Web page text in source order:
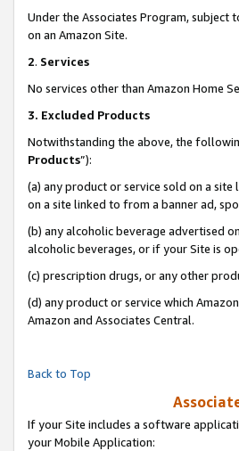
Under the Associates Program, subject
on an Amazon Site.
2. Services
No services other than Amazon Home
3. Excluded Products
Notwithstanding the above, the
Products”):
(a) any product or service sold on a
on a site linked to from a banner ad,
(b) any alcoholic beverage advertised
alcoholic beverages, or if your Site is
(c) prescription drugs, or any other
(d) any product or service which
Amazon and Associates Central.
Back to Top
If your Site includes a software
your Mobile Application: